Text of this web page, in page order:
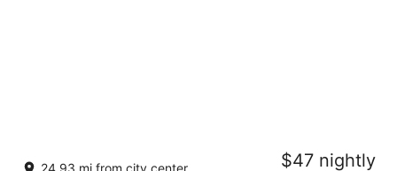
24.93 mi from city center $47 nightly